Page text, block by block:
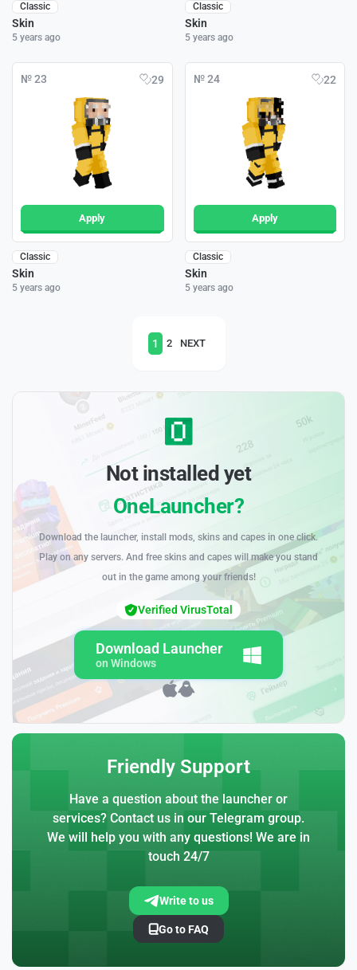
Classic
Skin
5 years ago
Classic
Skin
5 years ago
№ 23 29
Apply
Classic
Skin
5 years ago
№ 24 22
Apply
Classic
Skin
5 years ago
1 2 NEXT
Not installed yet
OneLauncher?
Download the launcher, install mods, skins and capes in one click.
Play on any servers. And free skins and capes will make you stand
out in the game among your friends!
Download Launcher
on Windows
Verified VirusTotal
Friendly Support
Have a question about the launcher or
services? Contact us in our Telegram group.
We will help you with any questions! We are in
touch 24/7
Write to us
Go to FAQ